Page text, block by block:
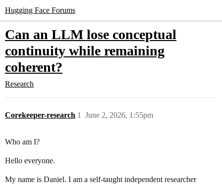
Hugging Face Forums
Can an LLM lose conceptual
continuity while remaining
coherent?
Research
Corekeeper-research June 2, 2026, 1:55pm
1
Who am I?
Hello everyone.
My name is Daniel. I am a self-taught independent researcher